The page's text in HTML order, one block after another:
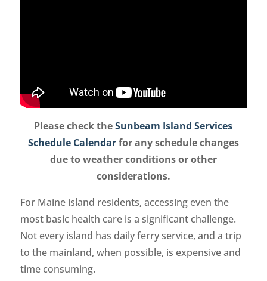
Please check theSunbeam Island Services
Schedule Calendarfor any schedule changes
due to weather conditions or other
considerations.
For Maine island residents, accessing even the
most basic health care is a significant challenge.
Not every island has daily ferry service, and a trip
to the mainland, when possible, is expensive and
time consuming.